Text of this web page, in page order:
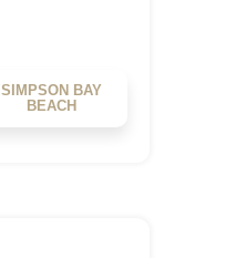
SIMPSON BAY
BEACH